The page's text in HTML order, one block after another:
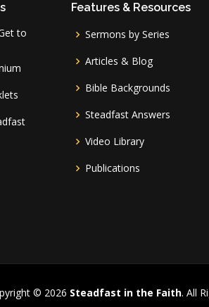
to
Features & Resources
Sermons by Series
Articles & Blog
Bible Backgrounds
Steadfast Answers
Video Library
Publications
© 2026 Steadfast in the Faith. All